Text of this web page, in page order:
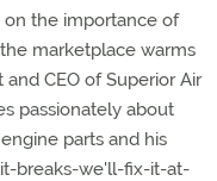
the importance of
marketplace warms
CEO of Superior Air
passionately about
parts and his
breaks-we'll-fix-it-at-